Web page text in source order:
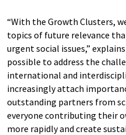
“With the Growth Clusters,
topics of future relevance
urgent social issues,”
possible to address the
international and
increasingly attach
outstanding partners from
everyone contributing their
more rapidly and create